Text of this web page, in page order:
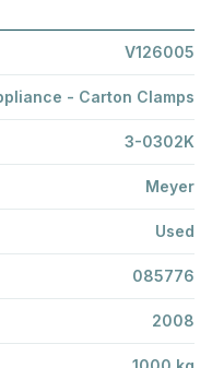
V126005
- Carton Clamps
3-0302K
Meyer
Used
085776
2008